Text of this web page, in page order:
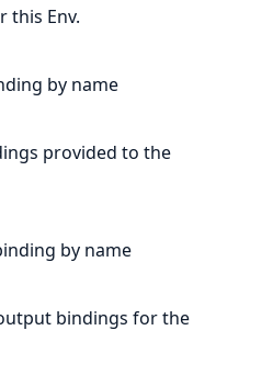
this Env.
by name
provided to the
by name
bindings for the